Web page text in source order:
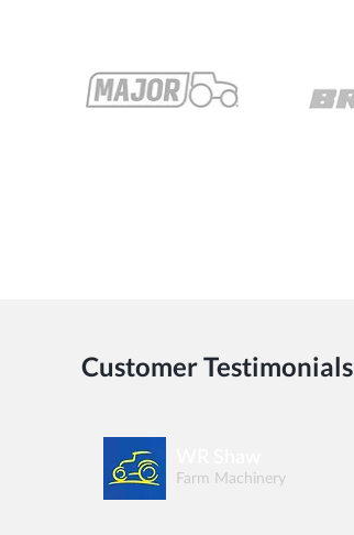
Customer Testimonials
Farm Machinery